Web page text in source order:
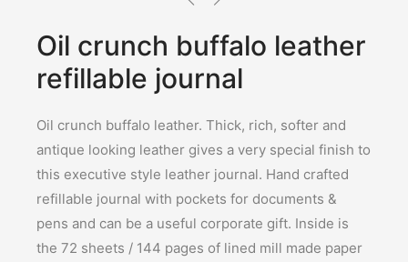
Oil crunch buffalo leather
refillable journal
Oil crunch buffalo leather. Thick, rich, softer and
antique looking leather gives a very special finish to
this executive style leather journal. Hand crafted
refillable journal with pockets for documents &
pens and can be a useful corporate gift. Inside is
the 72 sheets / 144 pages of lined mill made paper